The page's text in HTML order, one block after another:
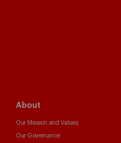
About
Our Mission and Values
Our Governance